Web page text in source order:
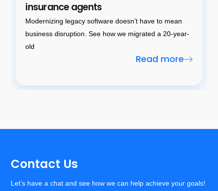
insurance agents
Modernizing legacy software doesn’t have to mean
business disruption. See how we migrated a 20-year-
old
Read more
Contact Us
Let’s have a chat and see how we can help achieve your goals!